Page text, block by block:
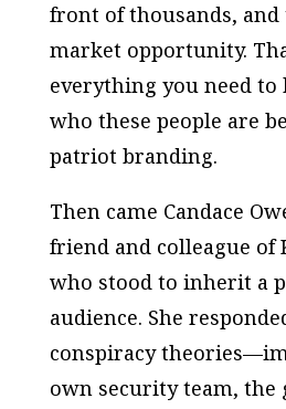
front of thousands, and
market opportunity.
everything you need to
who these people are
patriot branding.
Then came Candace
friend and colleague of
who stood to inherit a
audience. She
conspiracy
own security team, the